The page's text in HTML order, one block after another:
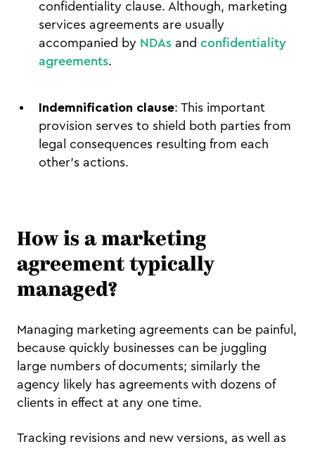
confidentiality clause. Although, marketing
services agreements are usually
accompanied by NDAs and confidentiality
agreements.
Indemnification clause: This important
provision serves to shield both parties from
legal consequences resulting from each
other’s actions.
How is a marketing
agreement typically
managed?
Managing marketing agreements can be painful,
because quickly businesses can be juggling
large numbers of documents; similarly the
agency likely has agreements with dozens of
clients in effect at any one time.
Tracking revisions and new versions, as well as